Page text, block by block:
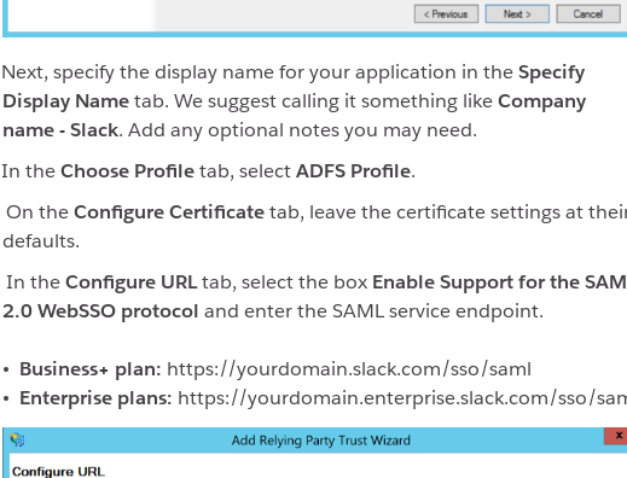
Next, specify the display name for your application in theSpecify
Display Nametab. We suggest calling it something likeCompany
name - Slack. Add any optional notes you may need.
In theChoose Profiletab, selectADFS Profile.
On theConfigure Certificatetab, leave the certificate settingsat
defaults.
In theConfigure URLtab, select the box Enable Support for the
2.0 WebSSO protocol and enter the SAML service endpoint.
• Business+ plan: https://yourdomain.slack.com/sso/saml
• Enterprise plans: https://yourdomain.enterprise.slack.com/sso/